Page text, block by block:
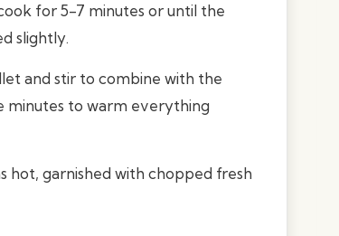
for 5-7 minutes or until the
slightly.
and stir to combine with the
to warm everything
hot, garnished with chopped fresh